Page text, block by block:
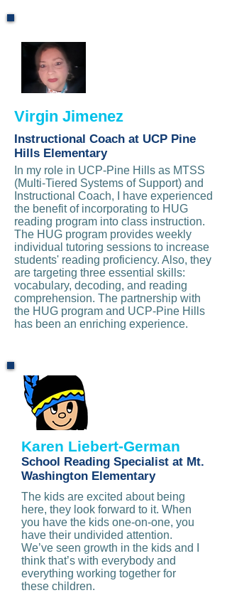
Virgin Jimenez
Instructional Coach at UCP Pine
Hills Elementary
In my role in UCP-Pine Hills as MTSS
(Multi-Tiered Systems of Support) and
Instructional Coach, I have experienced
the benefit of incorporating to HUG
reading program into class instruction.
The HUG program provides weekly
individual tutoring sessions to increase
students' reading proficiency. Also, they
are targeting three essential skills:
vocabulary, decoding, and reading
comprehension. The partnership with
the HUG program and UCP-Pine Hills
has been an enriching experience.
Karen Liebert-German
School Reading Specialist at Mt.
Washington Elementary
The kids are excited about being
here, they look forward to it. When
you have the kids one-on-one, you
have their undivided attention.
We’ve seen growth in the kids and I
think that’s with everybody and
everything working together for
these children.